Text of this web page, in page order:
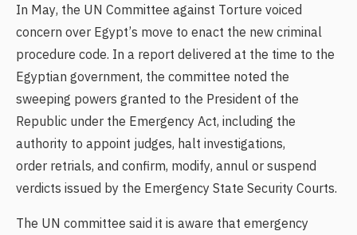
In May, the UN Committee against Torture voiced
concern over Egypt’s move to enact the new criminal
procedure code. In a report delivered at the time to the
Egyptian government, the committee noted the
sweeping powers granted to the President of the
Republic under the Emergency Act, including the
authority to appoint judges, halt investigations,
order retrials, and confirm, modify, annul or suspend
verdicts issued by the Emergency State Security Courts.
The UN committee said it is aware that emergency